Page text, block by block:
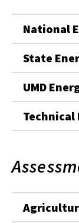
National
State
UMD